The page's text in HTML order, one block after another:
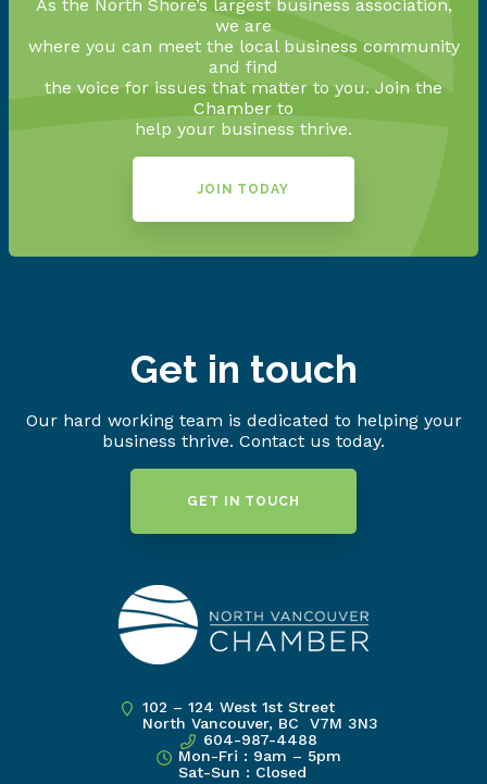
As the North Shore’s largest business association,
we are
where you can meet the local business community
and find
the voice for issues that matter to you. Join the
Chamber to
help your business thrive.
JOIN TODAY
Get in touch
Our hard working team is dedicated to helping your
business thrive. Contact us today.
GET IN TOUCH
102 – 124 West 1st Street
North Vancouver, BC V7M 3N3
604-987-4488
Mon-Fri : 9am – 5pm
Sat-Sun : Closed